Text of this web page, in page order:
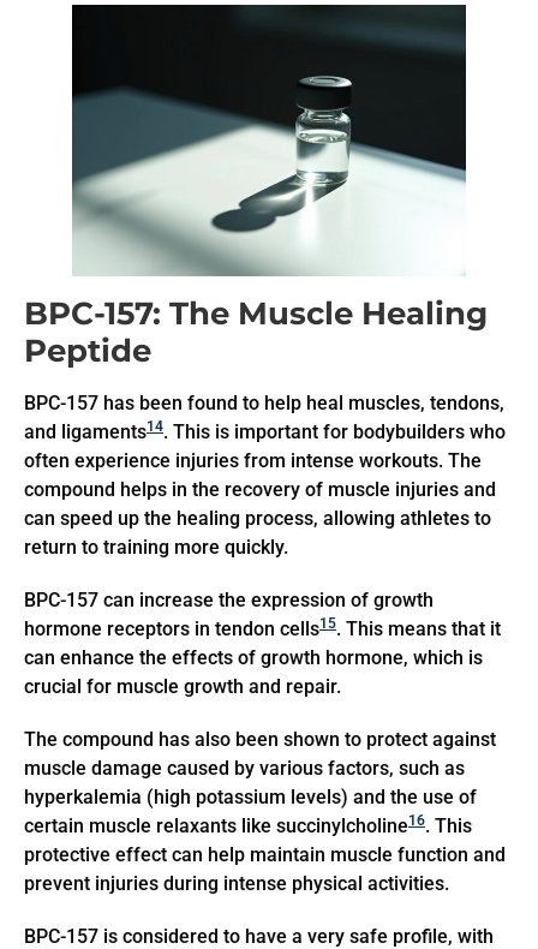
BPC-157: The Muscle Healing
Peptide
BPC-157 has been found to help heal muscles, tendons,
and ligaments14. This is important for bodybuilders who
often experience injuries from intense workouts. The
compound helps in the recovery of muscle injuries and
can speed up the healing process, allowing athletes to
return to training more quickly.
BPC-157 can increase the expression of growth
hormone receptors in tendon cells15. This means that it
can enhance the effects of growth hormone, which is
crucial for muscle growth and repair.
The compound has also been shown to protect against
muscle damage caused by various factors, such as
hyperkalemia (high potassium levels) and the use of
certain muscle relaxants like succinylcholine16. This
protective effect can help maintain muscle function and
prevent injuries during intense physical activities.
BPC-157 is considered to have a very safe profile, with